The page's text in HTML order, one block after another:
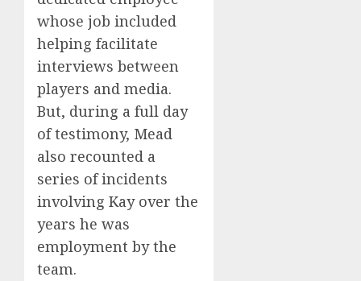
whose job included
helping facilitate
interviews between
players and media.
But, during a full day
of testimony, Mead
also recounted a
series of incidents
involving Kay over the
years he was
employment by the
team.